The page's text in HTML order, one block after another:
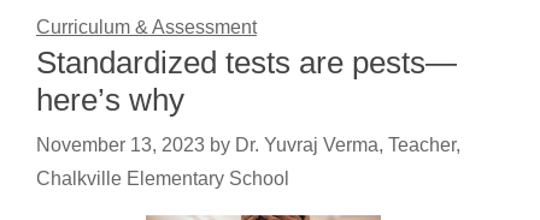
Curriculum & Assessment
Standardized tests are pests—
here’s why
November 13, 2023 by Dr. Yuvraj Verma, Teacher,
Chalkville Elementary School